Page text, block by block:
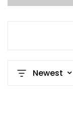
Newest